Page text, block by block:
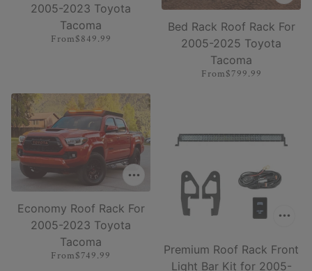
2005-2023 Toyota
Tacoma
From$849.99
Bed Rack Roof Rack For
2005-2025 Toyota
Tacoma
From$799.99
Economy Roof Rack For
2005-2023 Toyota
Tacoma
From$749.99
Premium Roof Rack Front
Light Bar Kit for 2005-